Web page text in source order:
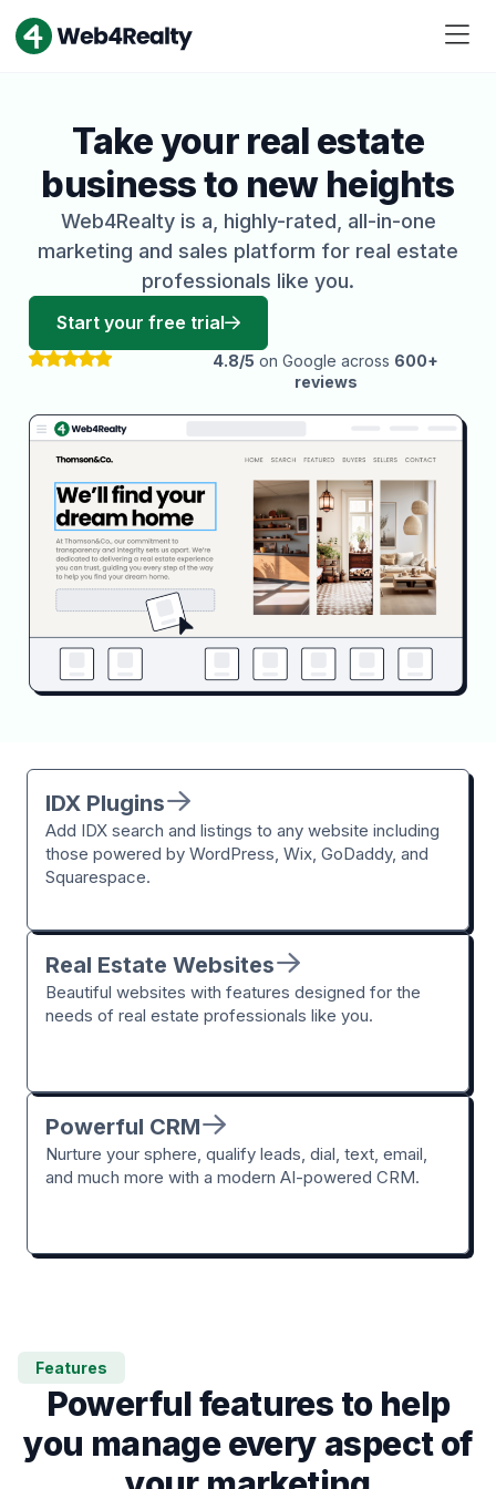
Take your real estate
business to new heights
Web4Realty is a, highly-rated, all-in-one
marketing and sales platform for real estate
professionals like you.
Start your free trial
4.8/5 on Google across 600+
reviews
IDX Plugins
Add IDX search and listings to any website including
those powered by WordPress, Wix, GoDaddy, and
Squarespace.
Real Estate Websites
Beautiful websites with features designed for the
needs of real estate professionals like you.
Powerful CRM
Nurture your sphere, qualify leads, dial, text, email,
and much more with a modern AI-powered CRM.
Features
Powerful features to help
you manage every aspect of